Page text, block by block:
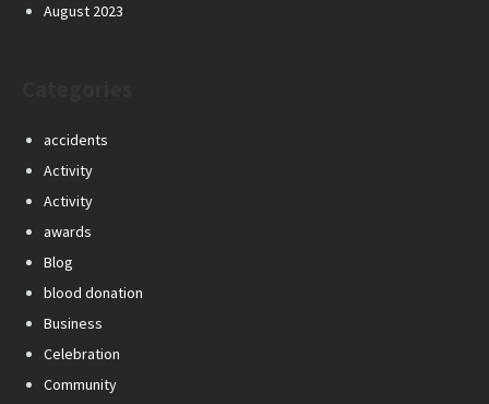
August 2023
accidents
Activity
Activity
awards
Blog
blood donation
Business
Celebration
Community